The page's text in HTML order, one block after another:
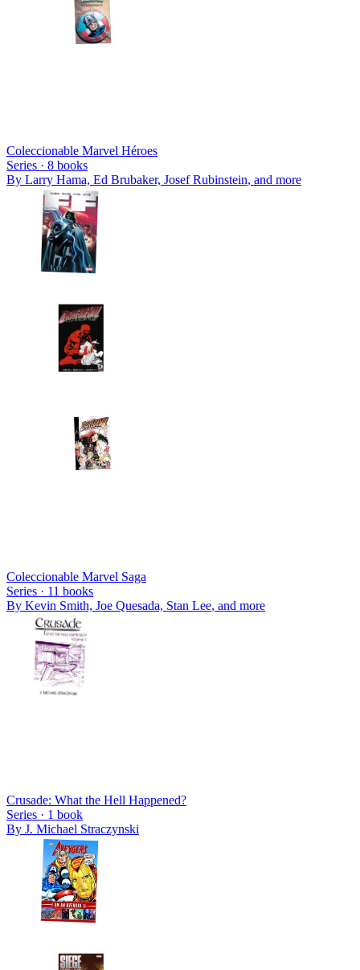
Coleccionable Marvel Héroes
Series · 8 books
By Larry Hama, Ed Brubaker, Josef Rubinstein, and more
Coleccionable Marvel Saga
Series · 11 books
By Kevin Smith, Joe Quesada, Stan Lee, and more
Crusade: What the Hell Happened?
Series · 1 book
By J. Michael Straczynski